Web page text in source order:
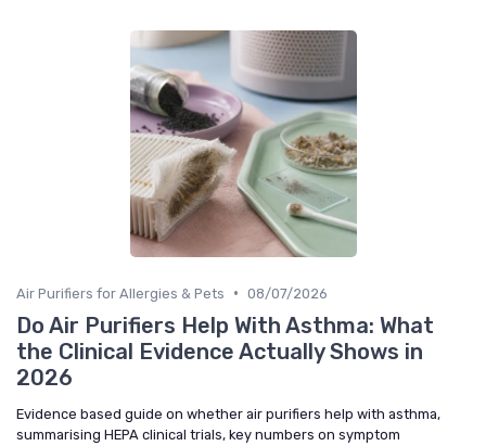
Air Purifiers for Allergies & Pets • 08/07/2026
Do Air Purifiers Help With Asthma: What
the Clinical Evidence Actually Shows in
2026
Evidence based guide on whether air purifiers help with asthma,
summarising HEPA clinical trials, key numbers on symptom